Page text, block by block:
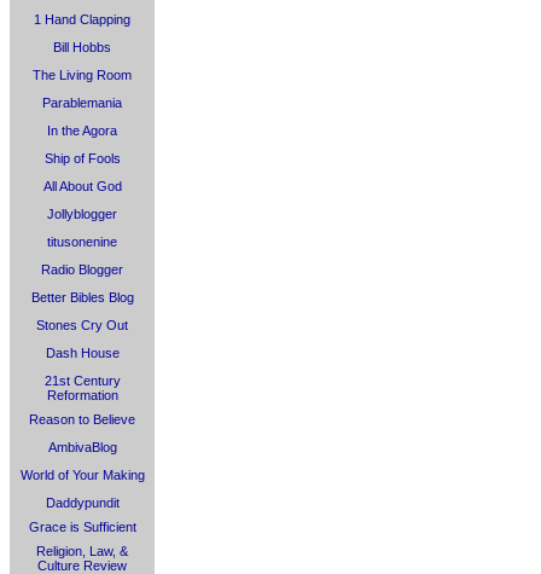
1 Hand Clapping
Bill Hobbs
The Living Room
Parablemania
In the Agora
Ship of Fools
All About God
Jollyblogger
titusonenine
Radio Blogger
Better Bibles Blog
Stones Cry Out
Dash House
21st Century
Reformation
Reason to Believe
AmbivaBlog
World of Your Making
Daddypundit
Grace is Sufficient
Religion, Law, &
Culture Review